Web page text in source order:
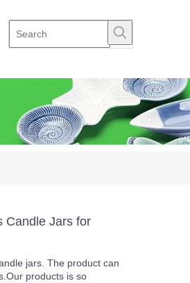
Candle Jars for
jars. The product can
products is so